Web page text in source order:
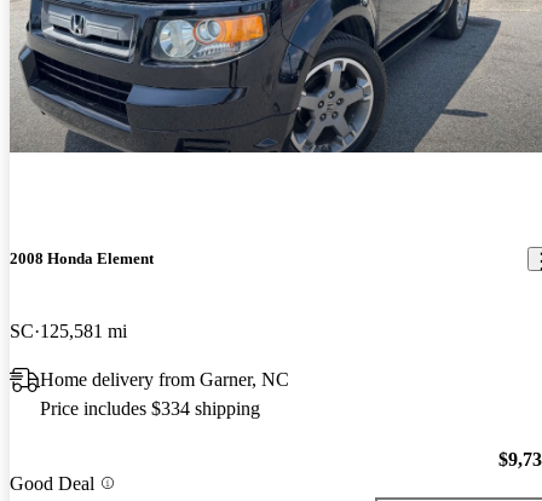
2008 Honda Element
SC 125,581 mi
Home delivery from Garner, NC
Price includes $334 shipping
Good Deal